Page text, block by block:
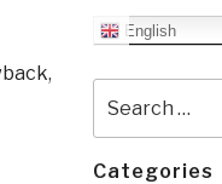
,
English
for:
Categories